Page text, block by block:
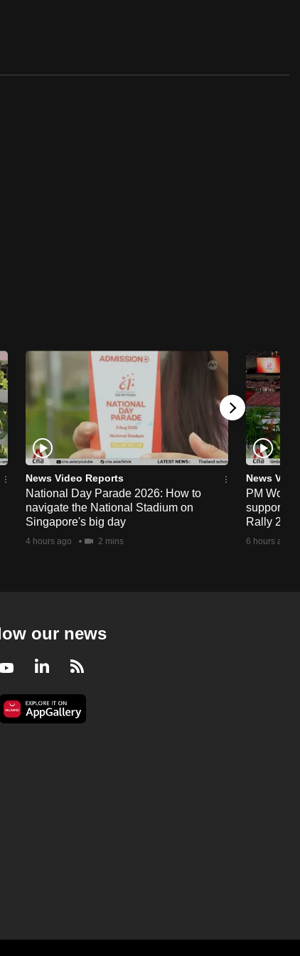
News Video Reports
National Day Parade 2026: How to
navigate the National Stadium on
Singapore's big day
4 hours ago 2 mins
News
PM Wong
support
Rally 2026
6 hours ago
our news
YoutubeLinkedIn
RSS